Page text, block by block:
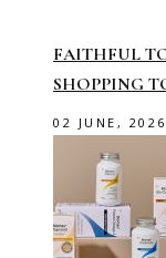
FAITHFUL
SHOPPING
02 JUNE, 2026